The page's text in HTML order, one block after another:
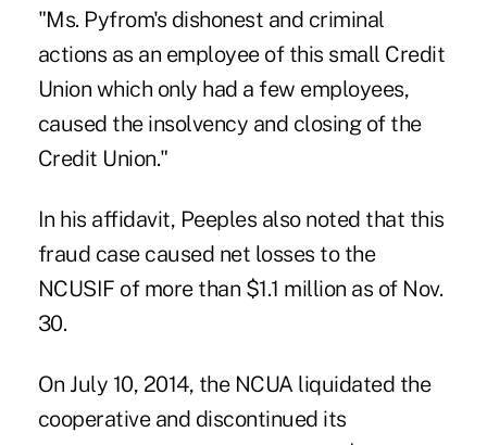
"Ms. Pyfrom's dishonest and criminal
actions as an employee of this small Credit
Union which only had a few employees,
caused the insolvency and closing of the
Credit Union."
In his affidavit, Peeples also noted that this
fraud case caused net losses to the
NCUSIF of more than $1.1 million as of Nov.
30.
On July 10, 2014, the NCUA liquidated the
cooperative and discontinued its